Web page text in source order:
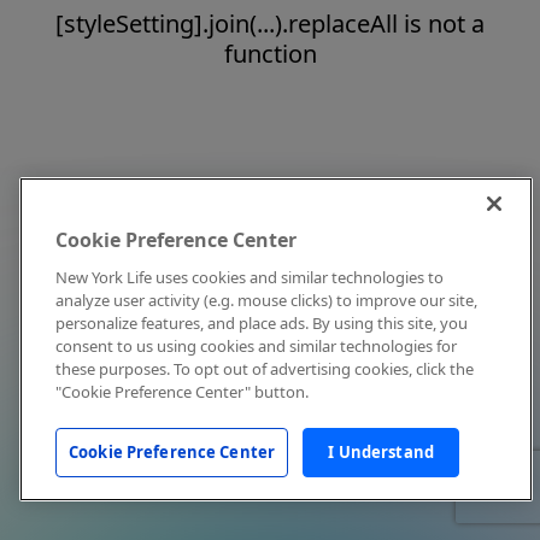
[styleSetting].join(...).replaceAll is not a
function
Cookie Preference Center
New York Life uses cookies and similar technologies to
analyze user activity (e.g. mouse clicks) to improve our site,
personalize features, and place ads. By using this site, you
consent to us using cookies and similar technologies for
these purposes. To opt out of advertising cookies, click the
"Cookie Preference Center" button.
Cookie Preference Center I Understand